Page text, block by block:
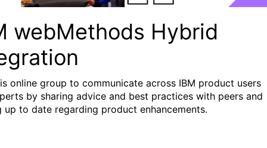
webMethods Hybrid
online group to communicate across IBM product users
by sharing advice and best practices with peers and
up to date regarding product enhancements.